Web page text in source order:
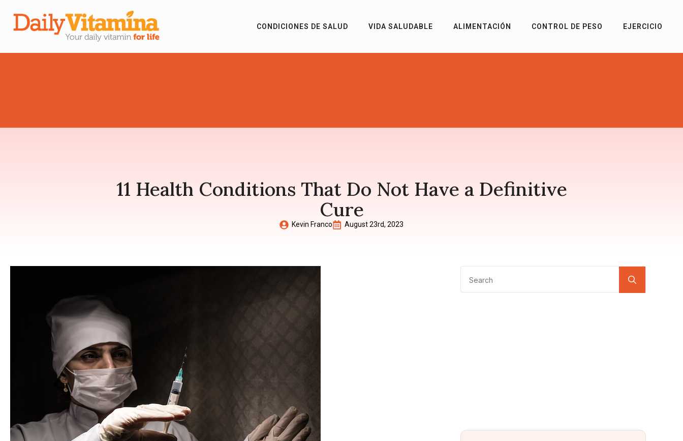
CONDICIONES DE SALUD VIDA SALUDABLE ALIMENTACIÓN CONTROL DE PESO EJERCICIO
11 Health Conditions That Do Not Have a Definitive
Cure
Kevin Franco August 23rd, 2023